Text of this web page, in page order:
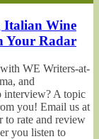
Italian Wine
Your Radar
WE Writers-at-
and
interview? A topic
you! Email us at
to rate and review
you listen to